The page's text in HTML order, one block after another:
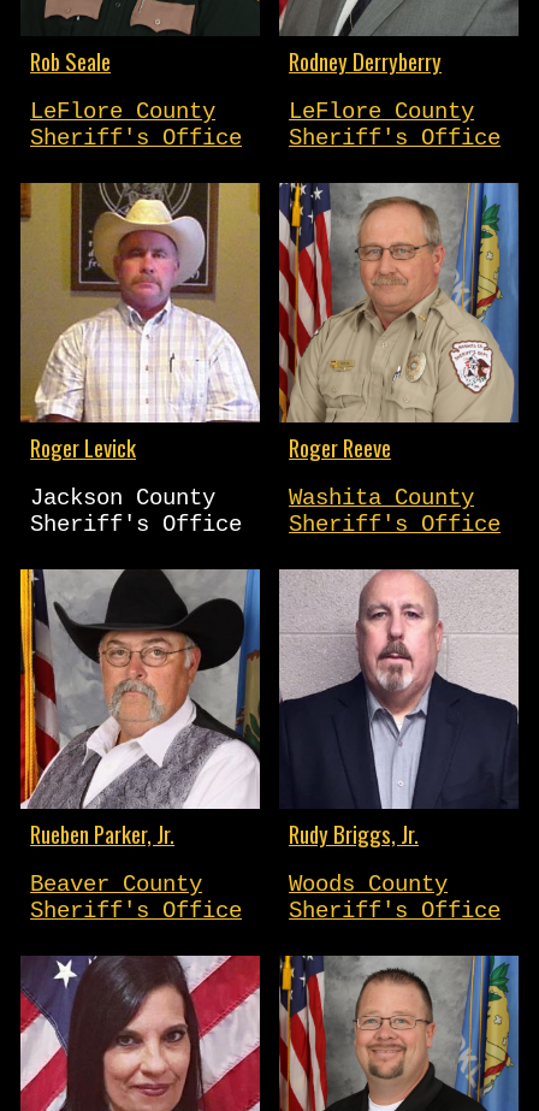
Rob Seale
LeFlore County
Sheriff's Office
Rodney Derryberry
LeFlore County
Sheriff's Office
Roger Levick
Jackson County
Sheriff's Office
Roger Reeve
Washita County
Sheriff's Office
Rueben Parker, Jr.
Beaver County
Sheriff's Office
Rudy Briggs, Jr.
Woods County
Sheriff's Office